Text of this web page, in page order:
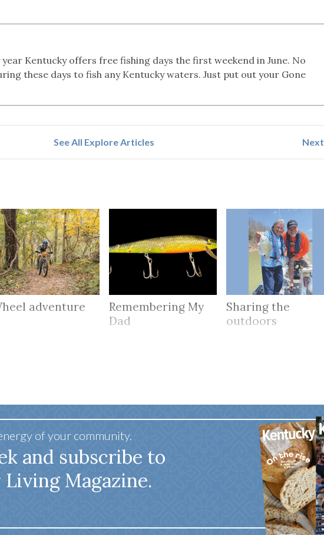
Kentucky offers free fishing days the first weekend in June. No
these days to fish any Kentucky waters. Just put out your Gone
See All Explore Articles Next
adventure
Remembering My
Dad
Sharing the
outdoors
of your community.
and subscribe to
Magazine.